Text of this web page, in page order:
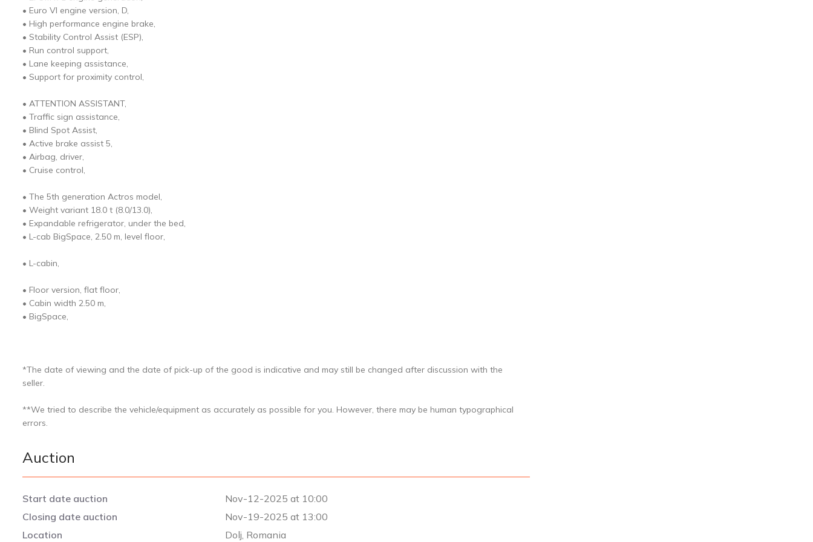
• Euro VI engine version, D,
• High performance engine brake,
• Stability Control Assist (ESP),
• Run control support,
• Lane keeping assistance,
• Support for proximity control,
• ATTENTION ASSISTANT,
• Traffic sign assistance,
• Blind Spot Assist,
• Active brake assist 5,
• Airbag, driver,
• Cruise control,
• The 5th generation Actros model,
• Weight variant 18.0 t (8.0/13.0),
• Expandable refrigerator, under the bed,
• L-cab BigSpace, 2.50 m, level floor,
• L-cabin,
• Floor version, flat floor,
• Cabin width 2.50 m,
• BigSpace,
*The date of viewing and the date of pick-up of the good is indicative and may still be changed after discussion with the
seller.
**We tried to describe the vehicle/equipment as accurately as possible for you. However, there may be human typographical
errors.
Auction
Start date auction
Nov-12-2025 at 10:00
Closing date auction
Nov-19-2025 at 13:00
Location
Dolj, Romania